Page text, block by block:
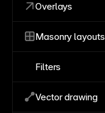
Overlays
Masonry layouts
Filters
Vector drawing